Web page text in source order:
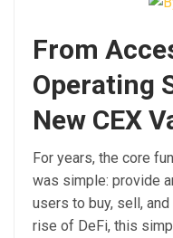
From
Operating
New CEX
For years, the core
was simple: provide
users to buy, sell,
rise of DeFi, this